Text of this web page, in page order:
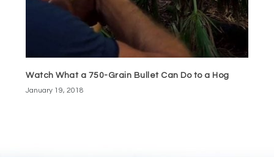
Watch What a 750-Grain Bullet Can Do to a Hog
January 19, 2018